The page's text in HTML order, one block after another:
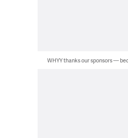
WHYY thanks our sponsors —